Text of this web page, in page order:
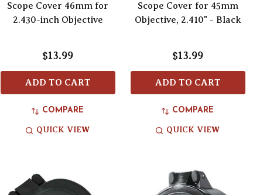
Scope Cover 46mm for
2.430-inch Objective
$13.99
ADD TO CART
COMPARE
QUICK VIEW
Scope Cover for 45mm
Objective, 2.410" - Black
$13.99
ADD TO CART
COMPARE
QUICK VIEW